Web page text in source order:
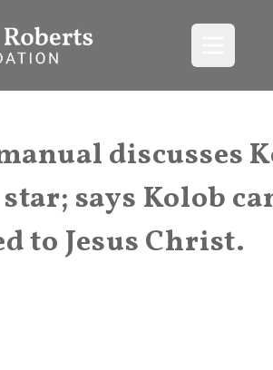
discusses
says Kolob
to Jesus Christ.